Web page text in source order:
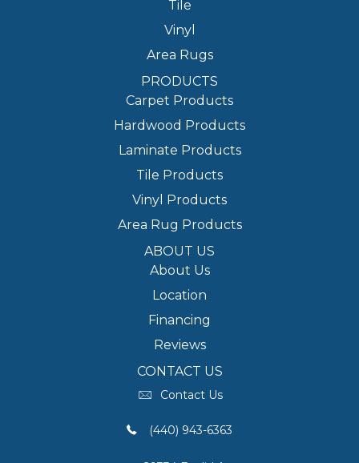
Tile
Vinyl
Area Rugs
PRODUCTS
Carpet Products
Hardwood Products
Laminate Products
Tile Products
Vinyl Products
Area Rug Products
ABOUT US
About Us
Location
Financing
Reviews
CONTACT US
Contact Us
(440) 943-6363